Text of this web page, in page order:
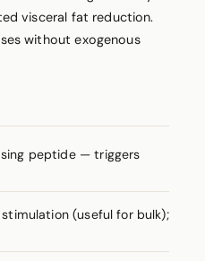
visceral fat reduction.
without exogenous
peptide — triggers
(useful for bulk);